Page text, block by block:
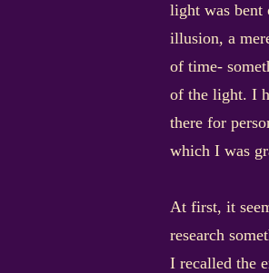
light was bent
illusion, a
of time-
of the light. I
there for
which I was
At first, it
research
I recalled the